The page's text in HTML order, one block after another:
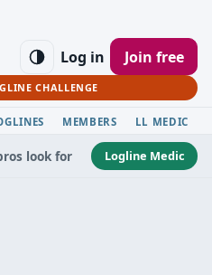
CHALLENGE
Log in Join free
MEMBERS LL MEDIC
look for Logline Medic